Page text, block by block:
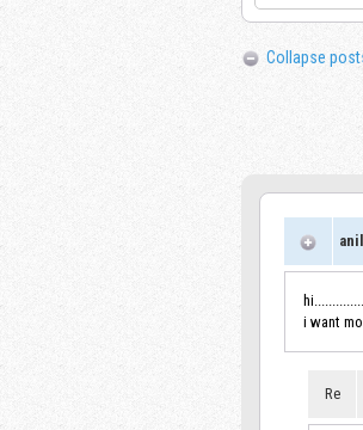
Collapse
anil
i want
Re